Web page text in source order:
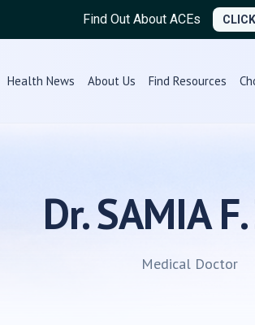
Find Out About ACEs
Health News About Us Find Resources
Dr. SAMIA
Medical Doctor